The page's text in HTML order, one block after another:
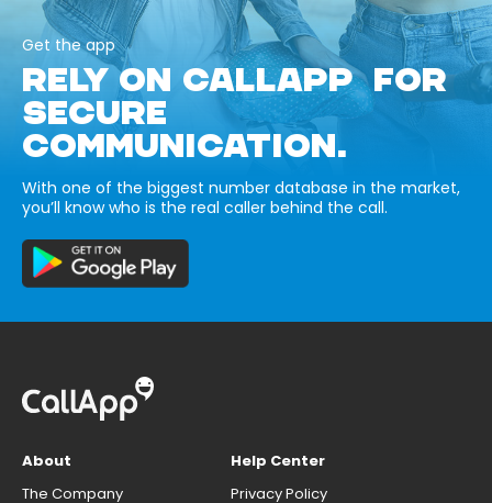
Get the app
RELY ON CALLAPP FOR
SECURE
COMMUNICATION.
With one of the biggest number database in the market,
you’ll know who is the real caller behind the call.
About
The Company
Help Center
Privacy Policy